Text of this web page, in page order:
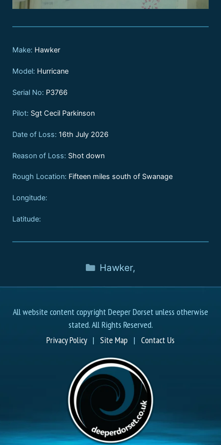
Make: Hawker
Model: Hurricane
Serial No: P3766
Pilot: Sgt Cecil Parkinson
Date of Loss: 16th July 2026
Reason of Loss: Shot down
Rough Location: Fifteen miles south of Swanage
Longitude:
Latitude:
Hawker,
All website content copyright Deeper Dorset unless otherwise
stated. All Rights Reserved.
Privacy Policy| Site Map | Contact Us